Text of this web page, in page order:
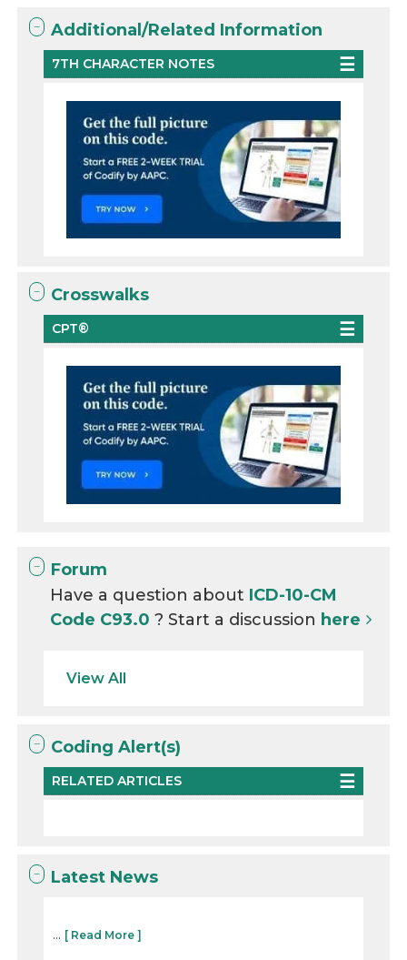
Additional/Related Information
7TH CHARACTER NOTES
Crosswalks
CPT®
Forum
Have a question about ICD-10-CM
Code C93.0? Start a discussion here
View All
Coding Alert(s)
RELATED ARTICLES
Latest News
... [ Read More ]